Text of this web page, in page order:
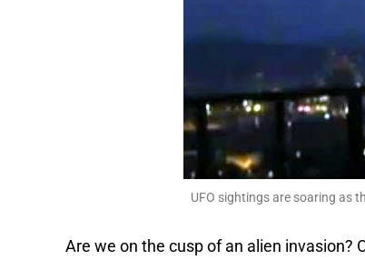
UFO sightings are soaring as
Are we on the cusp of an alien